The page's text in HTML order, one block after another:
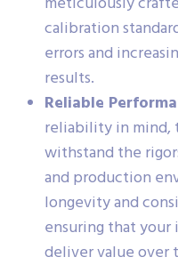
calibration
errors and
results.
Reliable
reliability in mind,
withstand the
and production
longevity and
ensuring that
deliver value over